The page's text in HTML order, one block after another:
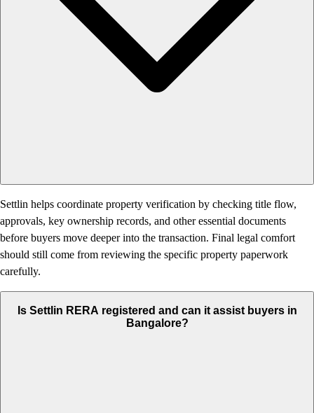
Settlin helps coordinate property verification by checking title flow,
approvals, key ownership records, and other essential documents
before buyers move deeper into the transaction. Final legal comfort
should still come from reviewing the specific property paperwork
carefully.
Is Settlin RERA registered and can it assist buyers in
Bangalore?